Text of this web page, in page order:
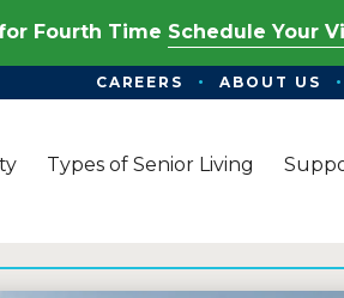
Fourth Time Schedule Your
CAREERS ABOUT US
Types of Senior Living